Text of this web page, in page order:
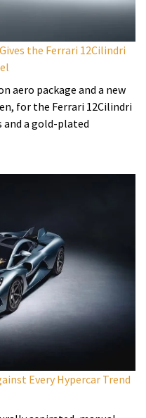
the Ferrari 12Cilindri
aero package and a new
for the Ferrari 12Cilindri
and a gold-plated
Every Hypercar Trend